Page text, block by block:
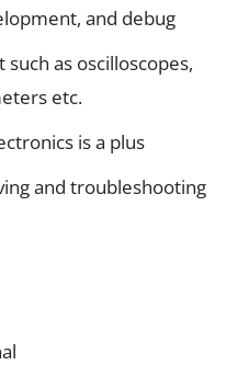
and debug
as oscilloscopes,
etc.
is a plus
and troubleshooting